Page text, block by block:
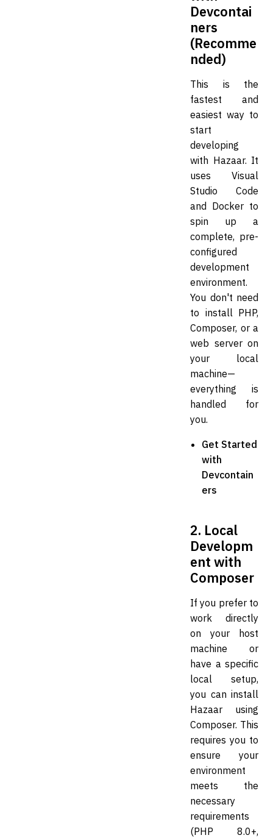
Devcontai
ners
(Recomme
nded)
This is the
fastest and
easiest way to
start
developing
with Hazaar. It
uses Visual
Studio Code
and Docker to
spin up a
complete, pre-
configured
development
environment.
You don't need
to install PHP,
Composer, or a
web server on
your local
machine—
everything is
handled for
you.
Get Started
with
Devcontain
ers
2. Local
Developm
ent with
Composer
If you prefer to
work directly
on your host
machine or
have a specific
local setup,
you can install
Hazaar using
Composer. This
requires you to
ensure your
environment
meets the
necessary
requirements
(PHP 8.0+,